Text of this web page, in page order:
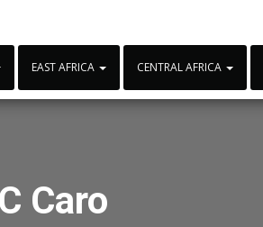
EAST AFRICA CENTRAL AFRICA
Caro